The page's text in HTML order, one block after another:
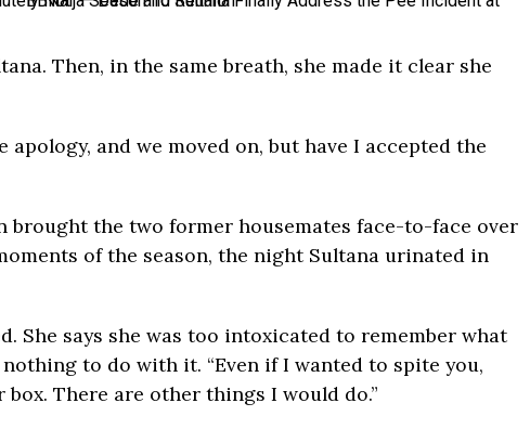
Then, in the same breath, she made it clear she
apology, and we moved on, but have I accepted the
brought the two former housemates face-to-face over
of the season, the night Sultana urinated in
She says she was too intoxicated to remember what
to do with it. “Even if I wanted to spite you,
There are other things I would do.”